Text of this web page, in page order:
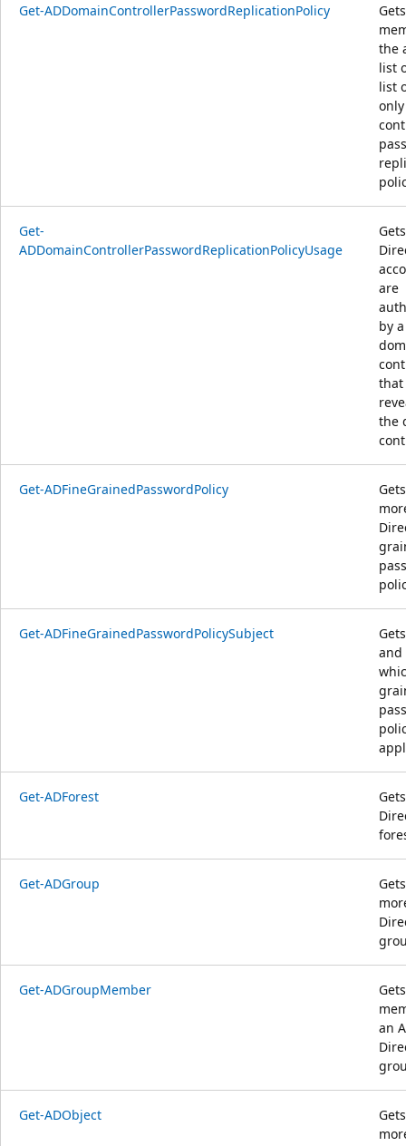
Get-ADDomainControllerPasswordReplicationPolicy
the
list
list
Get-
ADDomainControllerPasswordReplicationPolicyUsage
are
by
that
the
Get-ADFineGrainedPasswordPolicy
Get-ADFineGrainedPasswordPolicySubject
and
Get-ADForest
Get-ADGroup
Get-ADGroupMember
an
Get-ADObject